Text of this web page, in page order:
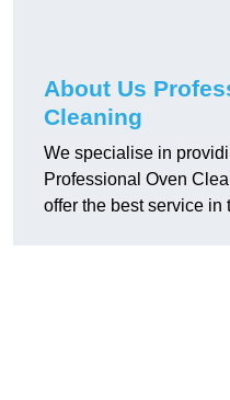
About Us
Cleaning
We specialise in
Professional Oven
offer the best service in